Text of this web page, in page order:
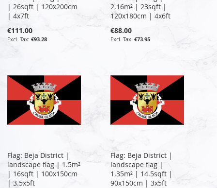
| 26sqft | 120x200cm
| 4x7ft
€111.00
€93.28
2.16m² | 23sqft |
120x180cm | 4x6ft
€88.00
€73.95
Flag: Beja District |
landscape flag | 1.5m²
| 16sqft | 100x150cm
| 3.5x5ft
Flag: Beja District |
landscape flag |
1.35m² | 14.5sqft |
90x150cm | 3x5ft